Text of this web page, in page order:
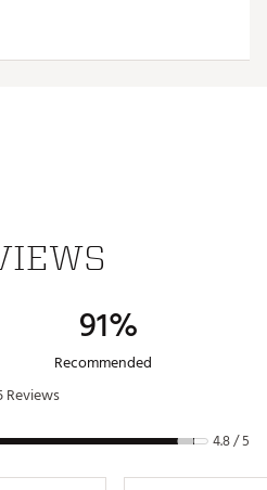
91%
Recommended
Reviews
4.8 / 5